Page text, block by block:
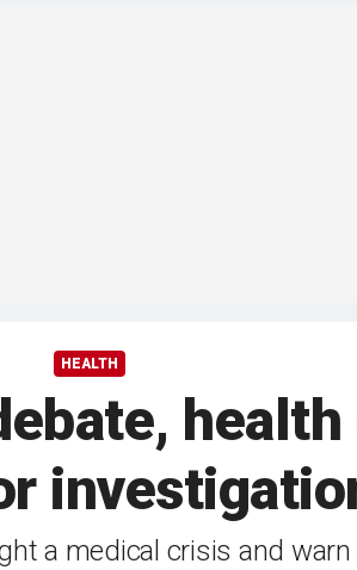
HEALTH
a medical crisis and